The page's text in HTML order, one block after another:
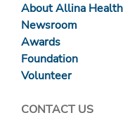
About Allina Health
Newsroom
Awards
Foundation
Volunteer
CONTACT US